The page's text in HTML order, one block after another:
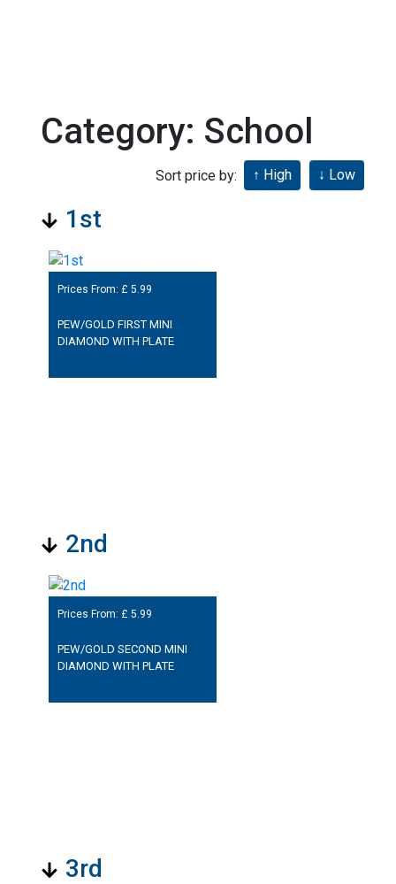
Category: School
Sort price by:
1st
Prices From: £ 5.99
PEW/GOLD FIRST MINI
DIAMOND WITH PLATE
2nd
Prices From: £ 5.99
PEW/GOLD SECOND MINI
DIAMOND WITH PLATE
3rd